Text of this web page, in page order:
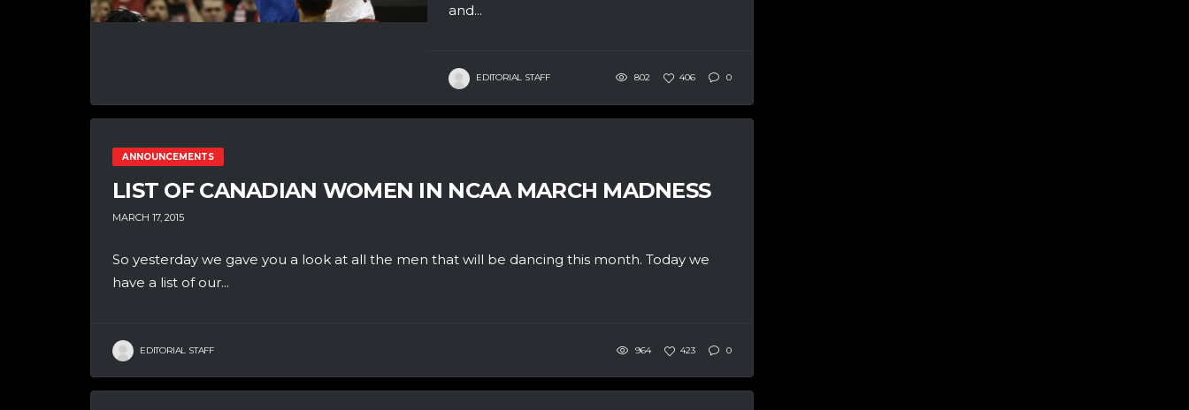
and...
EDITORIAL STAFF 802 406 0
ANNOUNCEMENTS
LIST OF CANADIAN WOMEN IN NCAA MARCH MADNESS
MARCH 17, 2015
So yesterday we gave you a look at all the men that will be dancing this month. Today we
have a list of our...
EDITORIAL STAFF 964 423 0